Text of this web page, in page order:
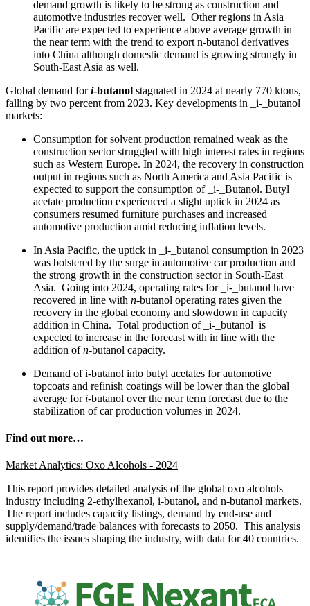
demand growth is likely to be strong as construction and
automotive industries recover well. Other regions in Asia
Pacific are expected to experience above average growth in
the near term with the trend to export n-butanol derivatives
into China although domestic demand is growing strongly in
South-East Asia as well.
Global demand fori-butanol stagnated in 2024 at nearly 770 ktons,
falling by two percent from 2023. Key developments in _i-_butanol
markets:
Consumption for solvent production remained weak as the
construction sector struggled with high interest rates in regions
such as Western Europe. In 2024, the recovery in construction
output in regions such as North America and Asia Pacific is
expected to support the consumption of _i-_Butanol. Butyl
acetate production experienced a slight uptick in 2024 as
consumers resumed furniture purchases and increased
automotive production amid reducing inflation levels.
In Asia Pacific, the uptick in _i-_butanol consumption in 2023
was bolstered by the surge in automotive car production and
the strong growth in the construction sector in South-East
Asia. Going into 2024, operating rates for _i-_butanol have
recovered in line with n-butanol operating rates given the
recovery in the global economy and slowdown in capacity
addition in China. Total production of _i-_butanol is
expected to increase in the forecast with in line with the
addition ofn-butanol capacity.
Demand of i-butanol into butyl acetates for automotive
topcoats and refinish coatings will be lower than the global
average for i-butanol over the near term forecast due to the
stabilization of car production volumes in 2024.
Find out more…
Market Analytics: Oxo Alcohols - 2024
This report provides detailed analysis of the global oxo alcohols
industry including 2-ethylhexanol, i-butanol, and n-butanol markets.
The report includes capacity listings, demand by end-use and
supply/demand/trade balances with forecasts to 2050. This analysis
identifies the issues shaping the industry, with data for 40 countries.